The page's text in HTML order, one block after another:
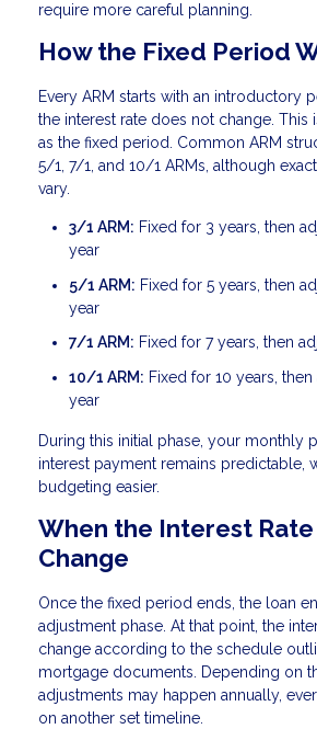
require more careful planning.
How the Fixed Period
Every ARM starts with an introductory
the interest rate does not change. This
as the fixed period. Common ARM
5/1, 7/1, and 10/1 ARMs, although
vary.
3/1 ARM: Fixed for 3 years, then
year
5/1 ARM: Fixed for 5 years, then
year
7/1 ARM: Fixed for 7 years, then
10/1 ARM: Fixed for 10 years,
year
During this initial phase, your monthly
interest payment remains predictable,
budgeting easier.
When the Interest Rate
Change
Once the fixed period ends, the loan
adjustment phase. At that point, the
change according to the schedule
mortgage documents. Depending on
adjustments may happen annually,
on another set timeline.